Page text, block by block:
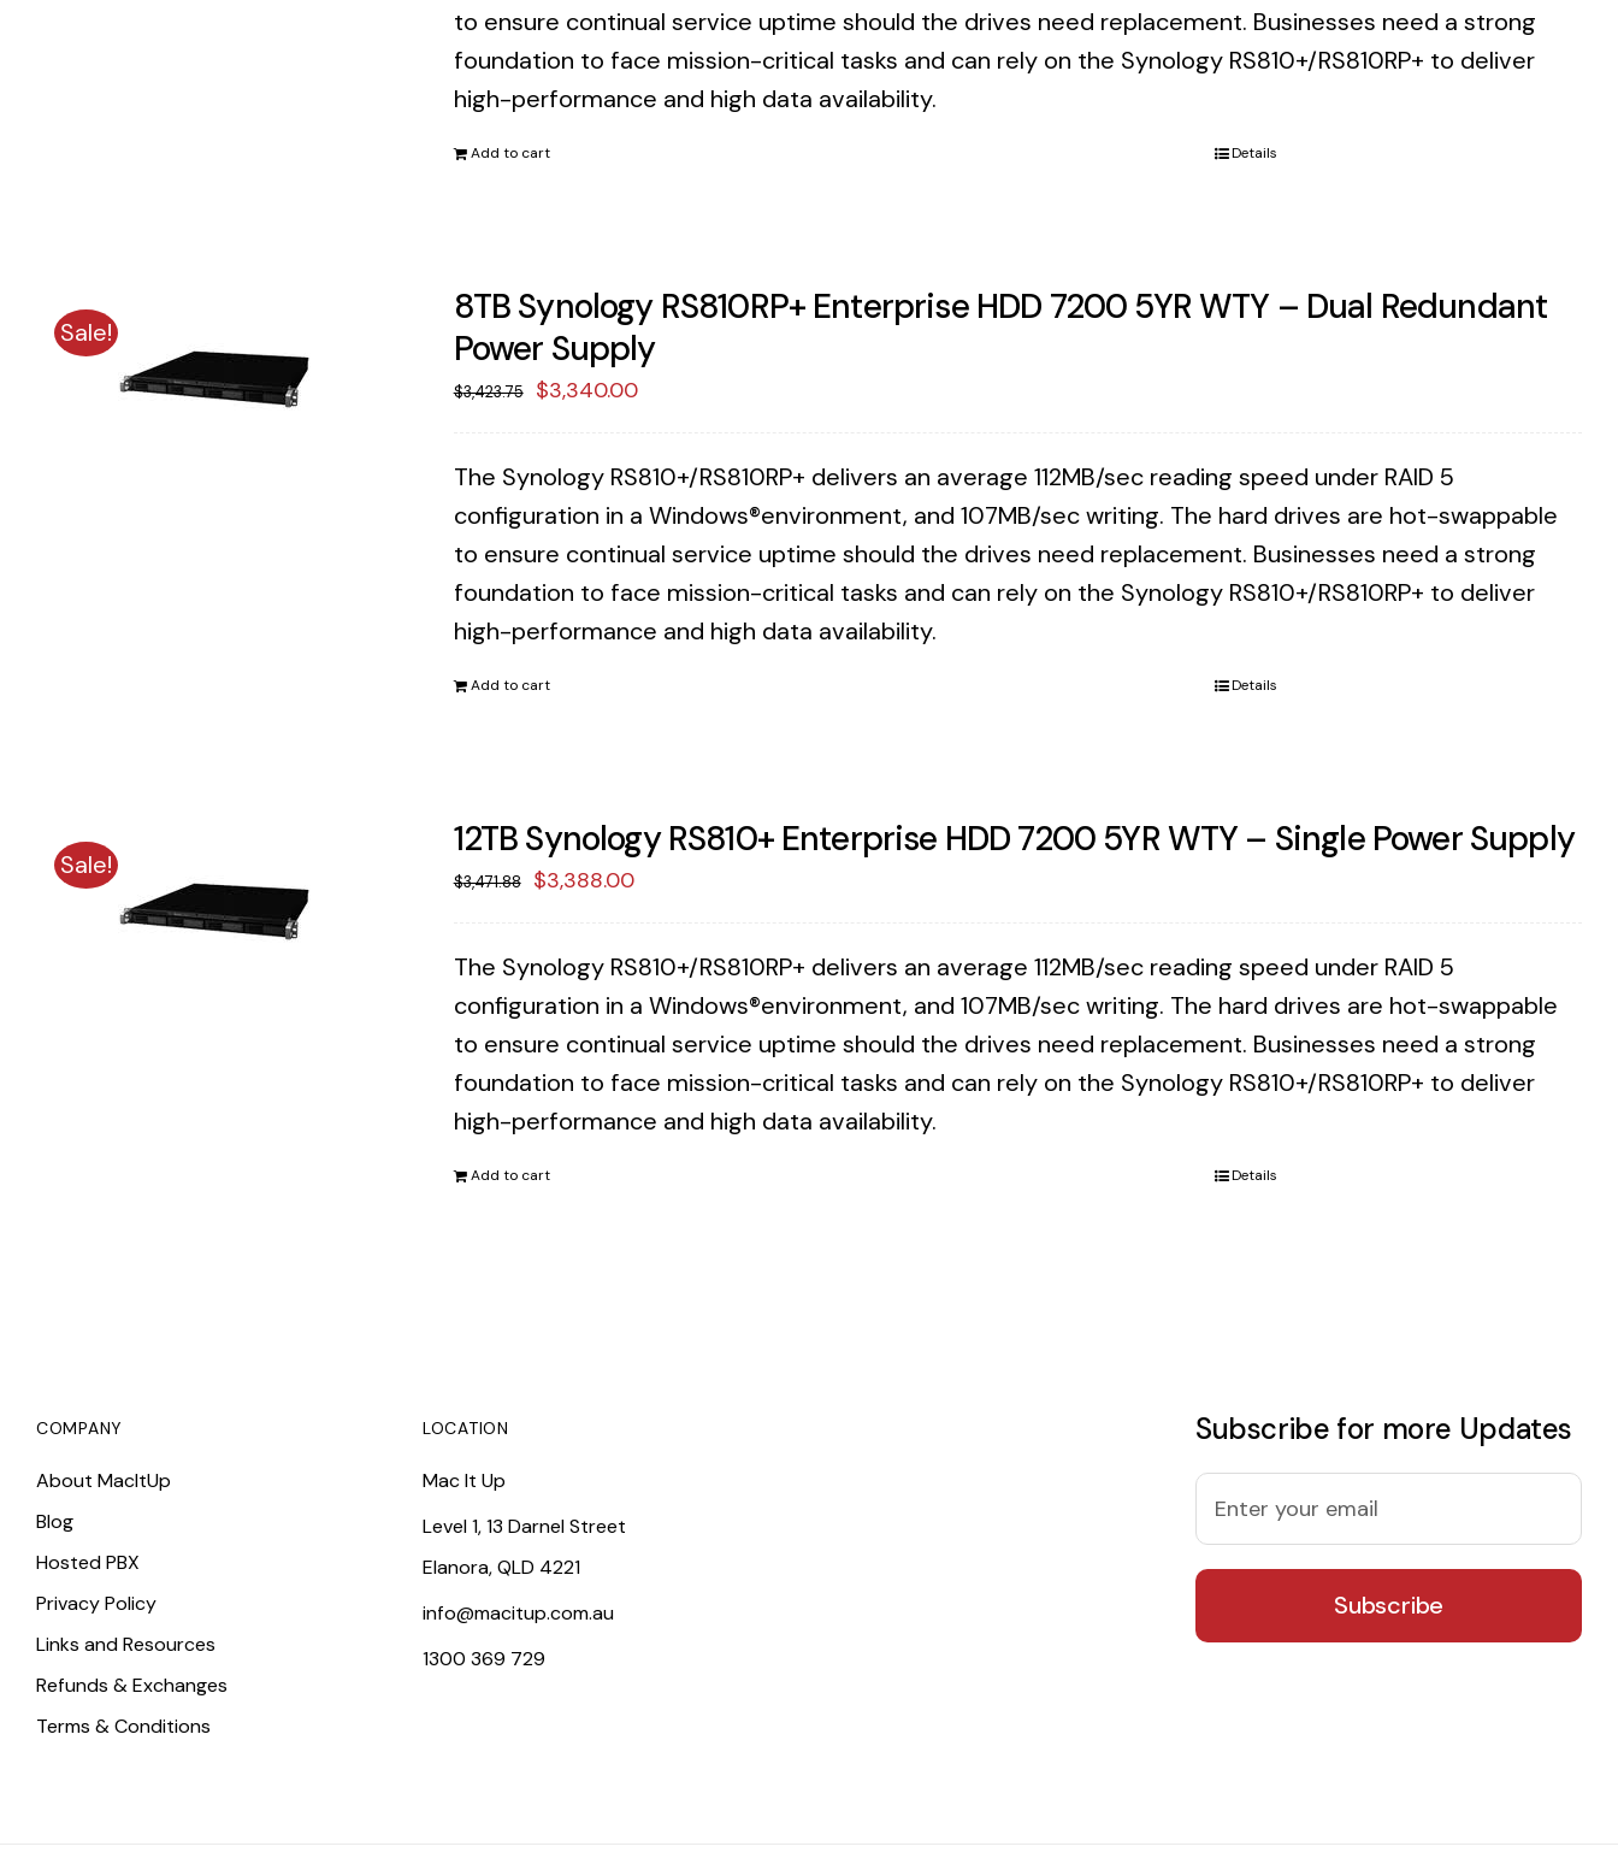
to ensure continual service uptime should the drives need replacement. Businesses need a strong
foundation to face mission-critical tasks and can rely on the Synology RS810+/RS810RP+ to deliver
high-performance and high data availability.
Add to cart Details
Sale!
8TB Synology RS810RP+ Enterprise HDD 7200 5YR WTY – Dual Redundant
Power Supply
$3,423.75
Original
was:
$3,423.75.
$3,340.00Current
is:
$3,340.00.
The Synology RS810+/RS810RP+ delivers an average 112MB/sec reading speed under RAID 5
configuration in a Windows®environment, and 107MB/sec writing. The hard drives are hot-swappable
to ensure continual service uptime should the drives need replacement. Businesses need a strong
foundation to face mission-critical tasks and can rely on the Synology RS810+/RS810RP+ to deliver
high-performance and high data availability.
Add to cart Details
Sale!
12TB Synology RS810+ Enterprise HDD 7200 5YR WTY – Single Power Supply
$3,471.88
Original
was:
$3,471.88.
$3,388.00Current
is:
$3,388.00.
The Synology RS810+/RS810RP+ delivers an average 112MB/sec reading speed under RAID 5
configuration in a Windows®environment, and 107MB/sec writing. The hard drives are hot-swappable
to ensure continual service uptime should the drives need replacement. Businesses need a strong
foundation to face mission-critical tasks and can rely on the Synology RS810+/RS810RP+ to deliver
high-performance and high data availability.
Add to cart Details
COMPANY
About MacItUp
Blog
Hosted PBX
Privacy Policy
Links and Resources
Refunds & Exchanges
Terms & Conditions
LOCATION
Mac It Up
Level 1, 13 Darnel Street
Elanora, QLD 4221
info@macitup.com.au
1300 369 729
Subscribe for more Updates